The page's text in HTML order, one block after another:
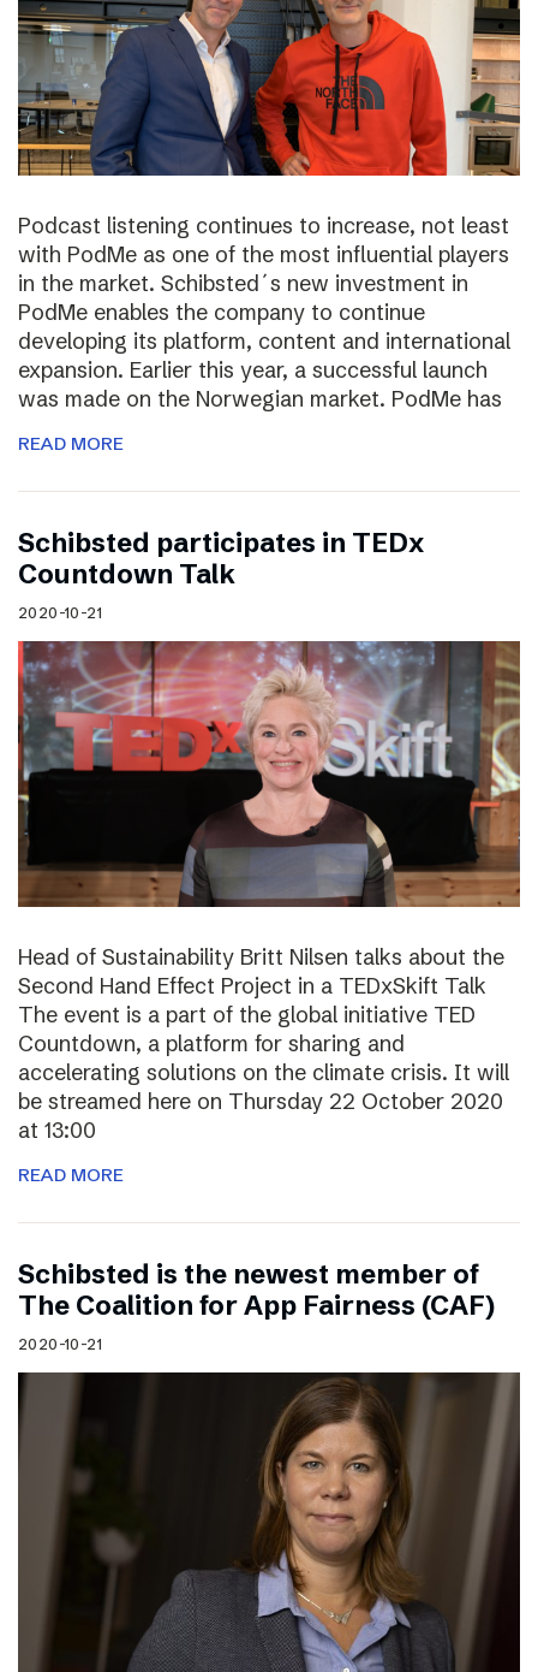
Podcast listening continues to increase, not least
with PodMe as one of the most influential players
in the market. Schibsted´s new investment in
PodMe enables the company to continue
developing its platform, content and international
expansion. Earlier this year, a successful launch
was made on the Norwegian market. PodMe has
READ MORE
Schibsted participates in TEDx
Countdown Talk
2020-10-21
Head of Sustainability Britt Nilsen talks about the
Second Hand Effect Project in a TEDxSkift Talk
The event is a part of the global initiative TED
Countdown, a platform for sharing and
accelerating solutions on the climate crisis. It will
be streamed here on Thursday 22 October 2020
at 13:00
READ MORE
Schibsted is the newest member of
The Coalition for App Fairness (CAF)
2020-10-21